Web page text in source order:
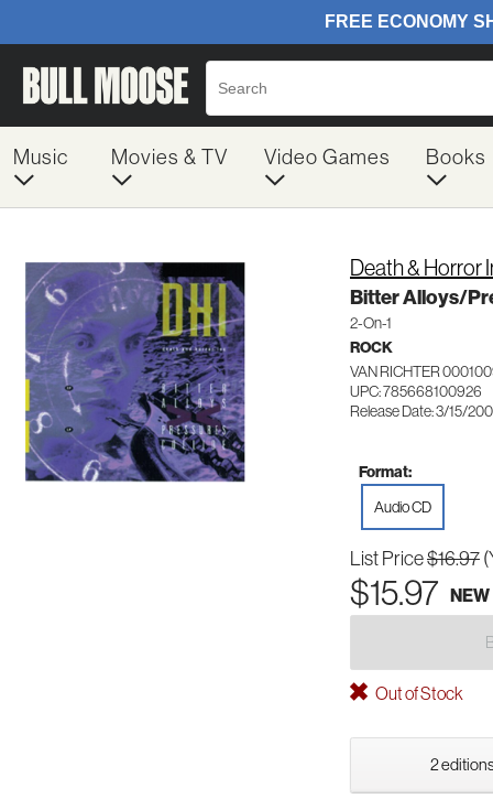
Music Movies & TV Video Games Books
Death & Horror
Bitter Alloys/
2-On-1
ROCK
VAN RICHTER
UPC: 785668100926
Release Date: 3/15/
Format:
Audio CD
List Price$16.97
$15.97 NEW
Out of Stock
2